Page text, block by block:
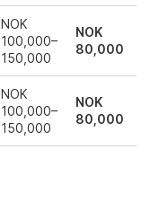
NOK
100,000–
150,000
NOK
80,000
NOK
100,000–
150,000
NOK
80,000